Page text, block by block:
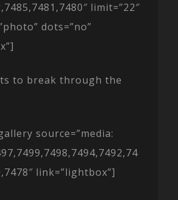
limit=”22″
dots=”no”
to break through the
source=”media:
link=”lightbox”]